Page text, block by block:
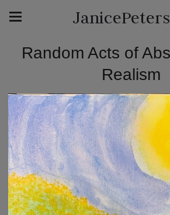
Random Acts of
Realism